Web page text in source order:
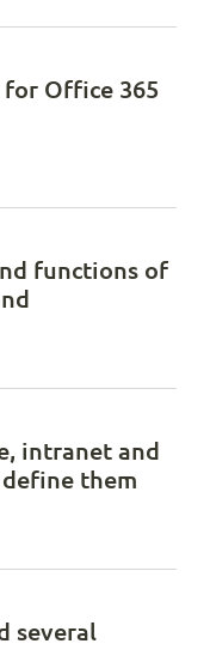
Office 365
functions of
intranet and
define them
several